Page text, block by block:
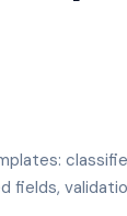
fields,